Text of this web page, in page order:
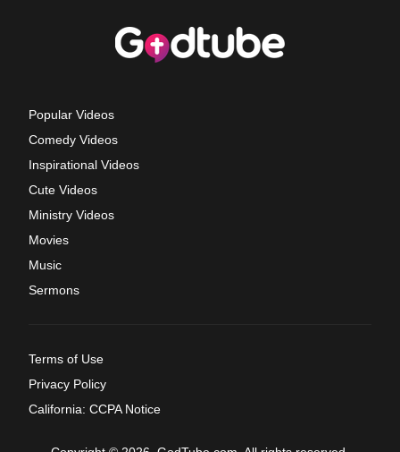
Popular Videos
Comedy Videos
Inspirational Videos
Cute Videos
Ministry Videos
Movies
Music
Sermons
Terms of Use
Privacy Policy
California: CCPA Notice